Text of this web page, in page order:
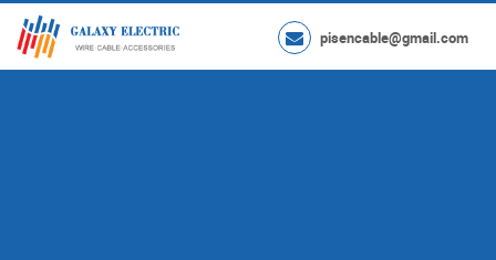
pisencable@gmail.com